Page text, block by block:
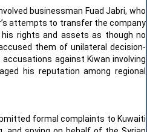
businessman Fuad Jabri, who
attempts to transfer the company
rights and assets as though no
them of unilateral decision-
against Kiwan involving
his reputation among regional
formal complaints to Kuwaiti